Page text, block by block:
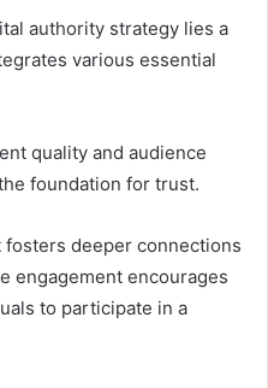
authority strategy lies a
various essential
quality and audience
foundation for trust.
deeper connections
engagement encourages
to participate in a